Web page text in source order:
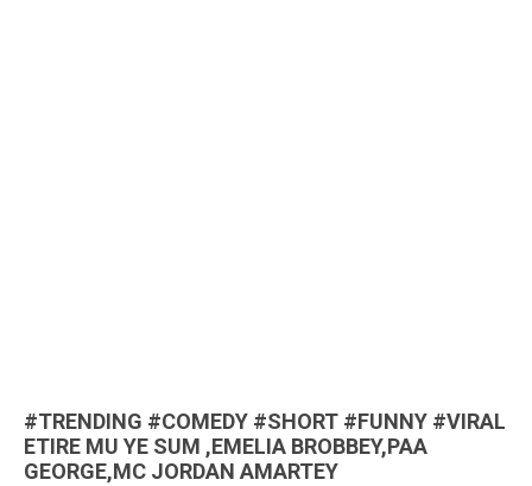
#TRENDING #COMEDY #SHORT #FUNNY #VIRAL
ETIRE MU YE SUM ,EMELIA BROBBEY,PAA
GEORGE,MC JORDAN AMARTEY